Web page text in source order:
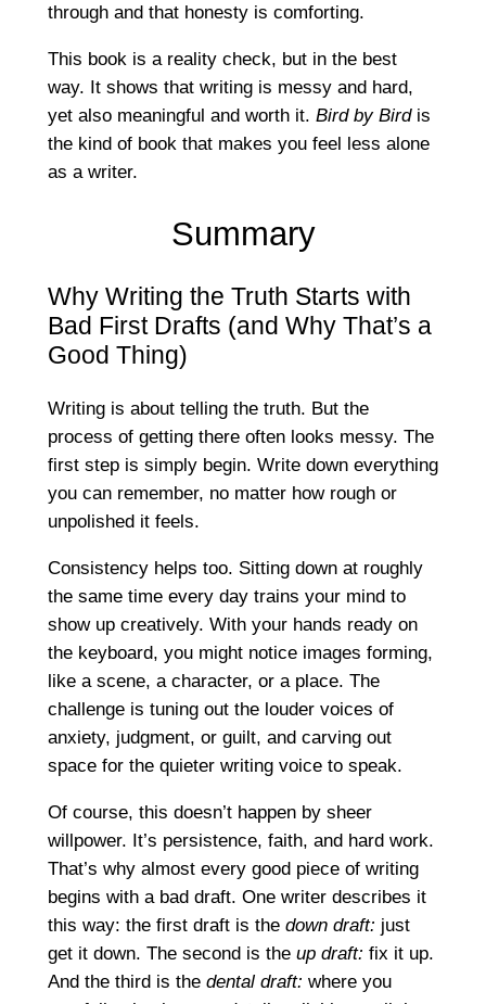
through and that honesty is comforting.
This book is a reality check, but in the best
way. It shows that writing is messy and hard,
yet also meaningful and worth it. Bird by Birdis
the kind of book that makes you feel less alone
as a writer.
Summary
Why Writing the Truth Starts with
Bad First Drafts (and Why That’s a
Good Thing)
Writing is about telling the truth. But the
process of getting there often looks messy. The
first step is simply begin. Write down everything
you can remember, no matter how rough or
unpolished it feels.
Consistency helps too. Sitting down at roughly
the same time every day trains your mind to
show up creatively. With your hands ready on
the keyboard, you might notice images forming,
like a scene, a character, or a place. The
challenge is tuning out the louder voices of
anxiety, judgment, or guilt, and carving out
space for the quieter writing voice to speak.
Of course, this doesn’t happen by sheer
willpower. It’s persistence, faith, and hard work.
That’s why almost every good piece of writing
begins with a bad draft. One writer describes it
this way: the first draft is the down draft: just
get it down. The second is the up draft: fix it up.
And the third is the dental draft: where you